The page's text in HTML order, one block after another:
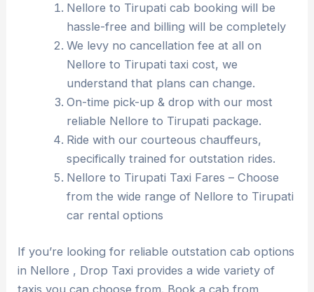
Nellore to Tirupati cab booking will be
hassle-free and billing will be completely
We levy no cancellation fee at all on
Nellore to Tirupati taxi cost, we
understand that plans can change.
On-time pick-up & drop with our most
reliable Nellore to Tirupati package.
Ride with our courteous chauffeurs,
specifically trained for outstation rides.
Nellore to Tirupati Taxi Fares – Choose
from the wide range of Nellore to Tirupati
car rental options
If you’re looking for reliable outstation cab options
in Nellore , Drop Taxi provides a wide variety of
taxis you can choose from. Book a cab from